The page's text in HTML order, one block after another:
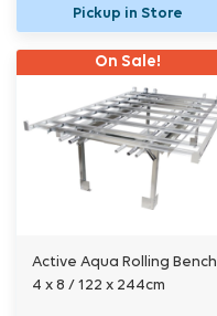
Pickup in Store
On Sale!
Active Aqua Rolling Bench
4 x 8 / 122 x 244cm